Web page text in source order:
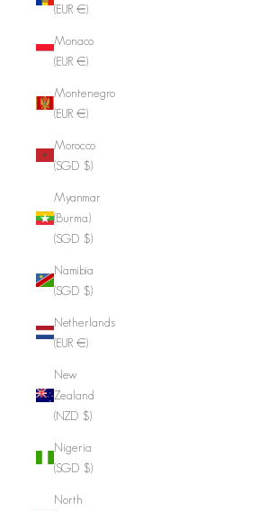
(EUR €)
Monaco
(EUR €)
Montenegro
(EUR €)
Morocco
(SGD $)
Myanmar
(Burma)
(SGD $)
Namibia
(SGD $)
Netherlands
(EUR €)
New
Zealand
(NZD $)
Nigeria
(SGD $)
North